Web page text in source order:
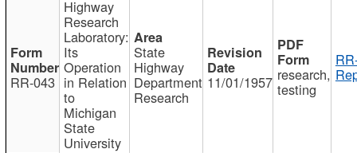
RR-043
Highway
Research
Laboratory:
Its
Operation
in Relation
to
Michigan
State
University
State
Highway
Department
Research
11/01/1957 research,
testing